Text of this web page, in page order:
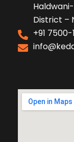
Haldwani-
District –
+91 7500-